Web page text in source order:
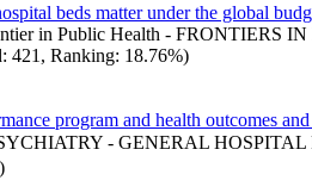
beds matter under the global
in Public Health - FRONTIERS
421, Ranking: 18.76%)
program and health outcomes
- GENERAL HOSPITAL